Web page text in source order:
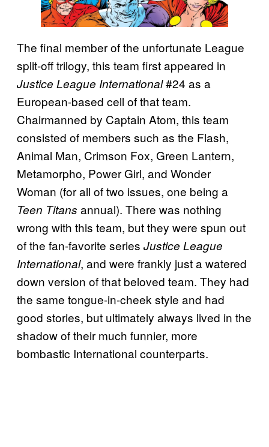
The final member of the unfortunate League
split-off trilogy, this team first appeared in
Justice League International#24 as a
European-based cell of that team.
Chairmanned by Captain Atom, this team
consisted of members such as the Flash,
Animal Man, Crimson Fox, Green Lantern,
Metamorpho, Power Girl, and Wonder
Woman (for all of two issues, one being a
Teen Titans annual). There was nothing
wrong with this team, but they were spun out
of the fan-favorite series Justice League
International, and were frankly just a watered
down version of that beloved team. They had
the same tongue-in-cheek style and had
good stories, but ultimately always lived in the
shadow of their much funnier, more
bombastic International counterparts.